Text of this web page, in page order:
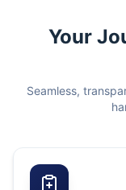
Your
Seamless,